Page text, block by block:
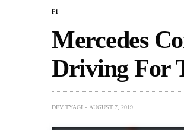
F1
Mercedes
Driving For
DEV TYAGI AUGUST 7, 2019